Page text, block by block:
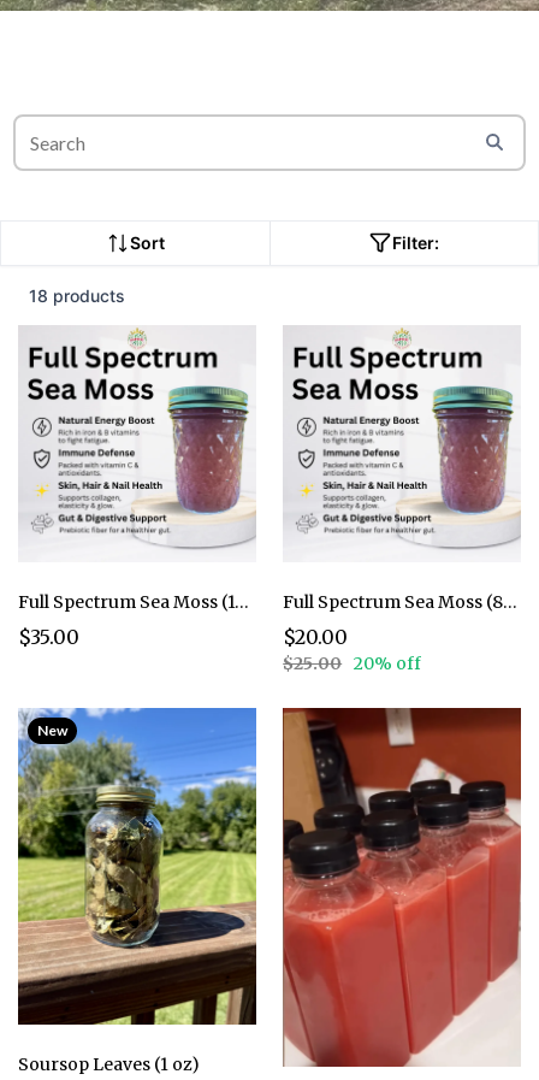
Sort Filter:
18 products
Full Spectrum Sea Moss (16 oz.)
$35.00
Full Spectrum Sea Moss (8 oz.)
$20.00
$25.00 20% off
New
Soursop Leaves (1 oz)